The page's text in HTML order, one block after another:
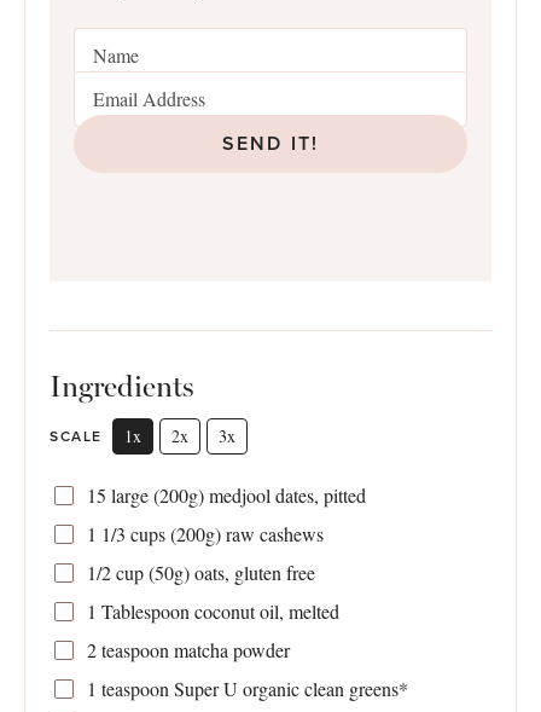
SEND IT!
Ingredients
SCALE 1x 2x 3x
15 large (200g) medjool dates, pitted
1 1/3 cups(200g) raw cashews
1/2 cup(50g) oats, gluten free
1 Tablespoon coconut oil, melted
2 teaspoon matcha powder
1 teaspoon Super U organic clean greens*